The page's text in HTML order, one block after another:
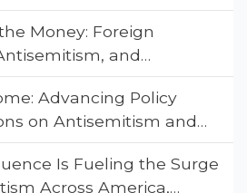
Women’s
Council’s National
Money: Foreign
and
– Dr. Charles Asher
Congress to Adopt the
Advancing Policy
on Antisemitism and
Is Fueling the Surge
Across America,